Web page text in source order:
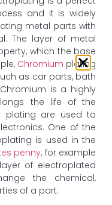
and it is widely
metal parts with
The layer of metal
which the base
Chromium plating
as car parts, bath
is a highly
the life of the
plating are used to
One of the
is used in the
penny, for example
of electroplated
the chemical,
of a part: